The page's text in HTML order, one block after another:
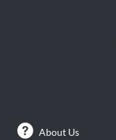
About Us